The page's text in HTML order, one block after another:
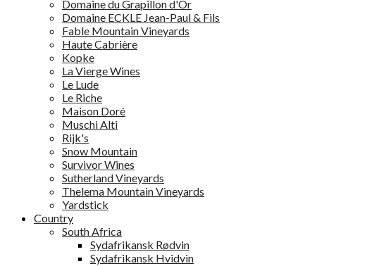
Domaine du Grapillon d'Or
Domaine ECKLE Jean-Paul & Fils
Fable Mountain Vineyards
Haute Cabrière
Kopke
La Vierge Wines
Le Lude
Le Riche
Maison Doré
Muschi Alti
Rijk's
Snow Mountain
Survivor Wines
Sutherland Vineyards
Thelema Mountain Vineyards
Yardstick
Country
South Africa
Sydafrikansk Rødvin
Sydafrikansk Hvidvin